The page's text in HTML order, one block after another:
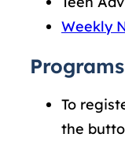
Weekly
To
the